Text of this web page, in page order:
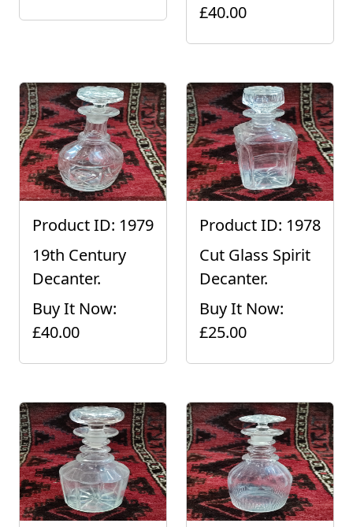
£40.00
Product ID: 1979
19th Century
Decanter.
Buy It Now:
£40.00
Product ID: 1978
Cut Glass Spirit
Decanter.
Buy It Now:
£25.00